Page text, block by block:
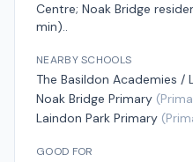
Centre; Noak Bridge
min)..
NEARBY SCHOOLS
The Basildon Academies /
Noak Bridge Primary (
Laindon Park Primary (
GOOD FOR